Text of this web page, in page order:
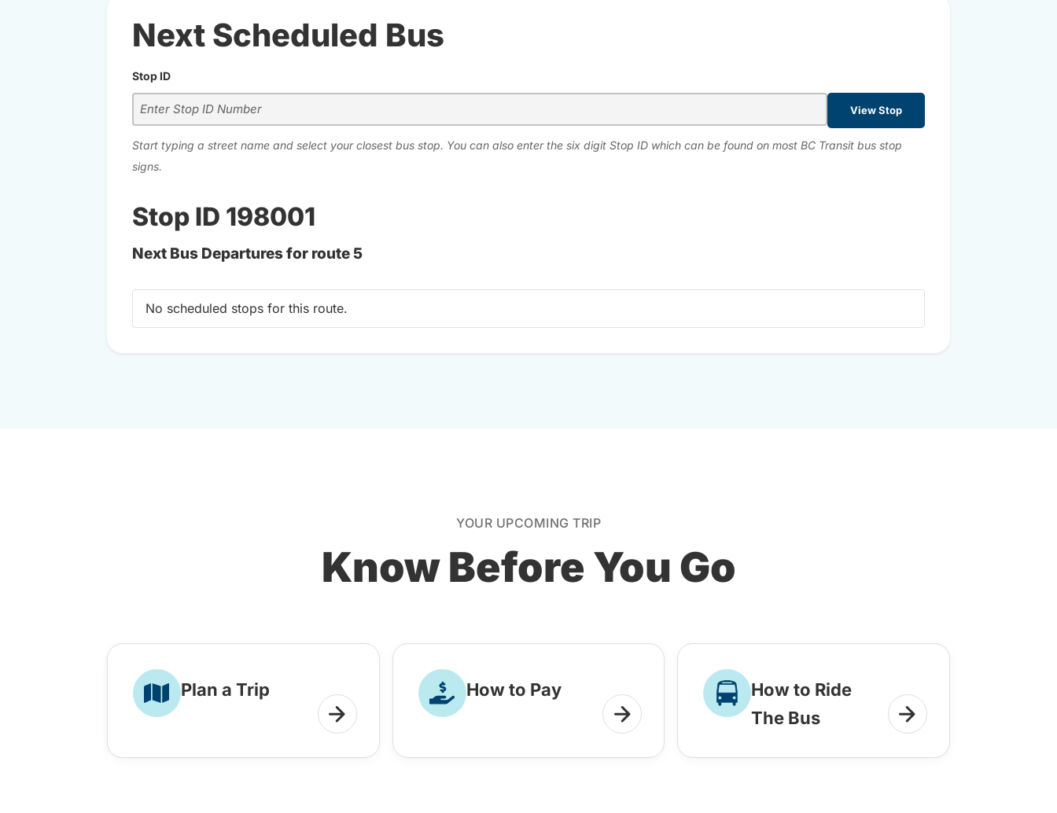
Next Scheduled Bus
Stop ID
View Stop
Start typing a street name and select your closest bus stop. You can also enter the six digit Stop ID which can be found on most BC Transit bus stop
signs.
Stop ID 198001
Next Bus Departures for route 5
No scheduled stops for this route.
YOUR UPCOMING TRIP
Know Before You Go
Plan a Trip How to Pay
How to Ride
The Bus